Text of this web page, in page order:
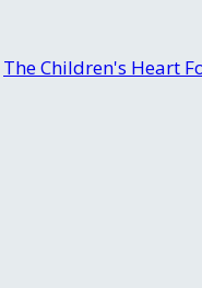
The Children's Heart